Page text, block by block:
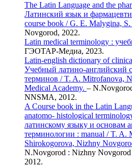
The Latin Language and the
Латинский язык и
course book / G. E. Malygina,
Novgorod, 2022.
Latin medical terminology :
ГЭОТАР-Медиа, 2023.
Latin-english dictionary of
Учебный латино-английский
терминов / T. A. Mitrofanova,
Medical Academy. –
NNSMA, 2012.
A Course book in the Latin
anatomo- histological
латинскому языку и основам
терминологии : manual / T. A.
Shirokogorova, Nizhny
N.Novgorod : Nizhny Novgorod
2012.